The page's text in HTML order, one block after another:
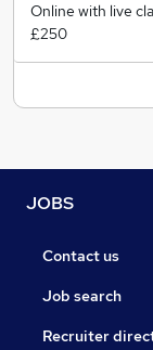
Online with live
£250
JOBS
Contact us
Job search
Recruiter